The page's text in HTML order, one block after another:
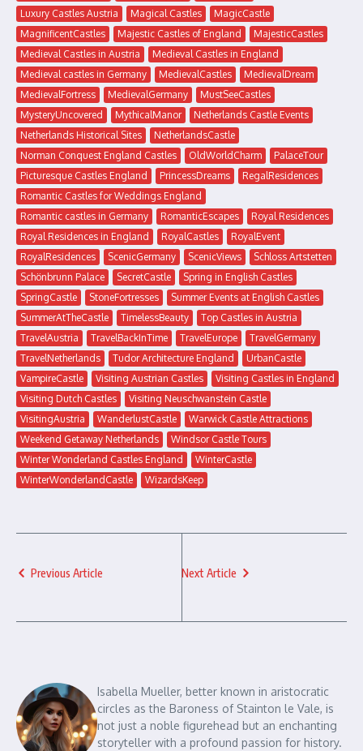
Luxury Castles Austria
Magical Castles
MagicCastle
MagnificentCastles
Majestic Castles of England
MajesticCastles
Medieval Castles in Austria
Medieval Castles in England
Medieval castles in Germany
MedievalCastles
MedievalDream
MedievalFortress
MedievalGermany
MustSeeCastles
MysteryUncovered
MythicalManor
Netherlands Castle Events
Netherlands Historical Sites
NetherlandsCastle
Norman Conquest England Castles
OldWorldCharm
PalaceTour
Picturesque Castles England
PrincessDreams
RegalResidences
Romantic Castles for Weddings England
Romantic castles in Germany
RomanticEscapes
Royal Residences
Royal Residences in England
RoyalCastles
RoyalEvent
RoyalResidences
ScenicGermany ScenicViews
Schloss Artstetten
Schönbrunn Palace
SecretCastle
Spring in English Castles
SpringCastle
StoneFortresses
Summer Events at English Castles
SummerAtTheCastle
TimelessBeauty
Top Castles in Austria
TravelAustria
TravelBackInTime TravelEurope
TravelGermany
TravelNetherlands
Tudor Architecture England
UrbanCastle
VampireCastle
Visiting Austrian Castles
Visiting Castles in England
Visiting Dutch Castles
Visiting Neuschwanstein Castle
VisitingAustria
WanderlustCastle
Warwick Castle Attractions
Weekend Getaway Netherlands
Windsor Castle Tours
Winter Wonderland Castles England
WinterCastle
WinterWonderlandCastle
WizardsKeep
Previous Article Next Article
Isabella Mueller, better known in aristocratic
circles as the Baroness of Stainton le Vale, is
not just a noble figurehead but an enchanting
storyteller with a profound passion for history.